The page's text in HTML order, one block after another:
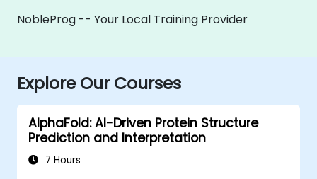
NobleProg -- Your Local Training Provider
Explore Our Courses
AlphaFold: AI-Driven Protein Structure
Prediction and Interpretation
7 Hours